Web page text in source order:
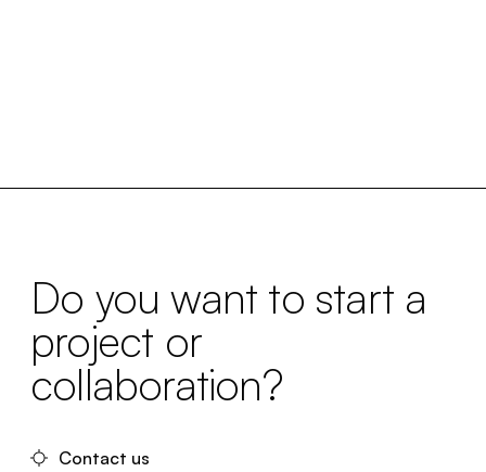
Do you want to start a
project or
collaboration?
Contact us